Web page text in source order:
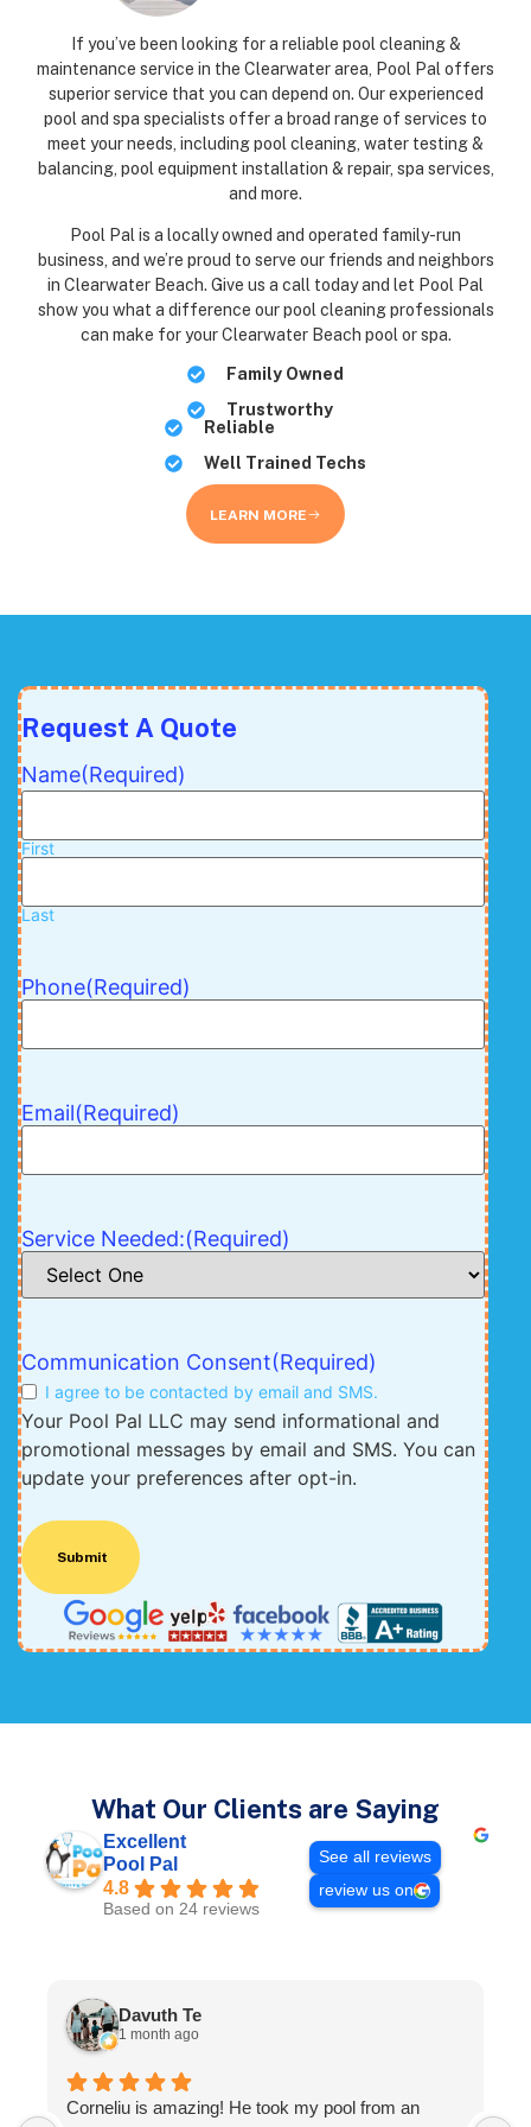
If you’ve been looking for a reliable pool cleaning &
maintenance service in the Clearwater area, Pool Pal offers
superior service that you can depend on. Our experienced
pool and spa specialists offer a broad range of services to
meet your needs, including pool cleaning, water testing &
balancing, pool equipment installation & repair, spa services,
and more.
Pool Pal is a locally owned and operated family-run
business, and we’re proud to serve our friends and neighbors
in Clearwater Beach. Give us a call today and let Pool Pal
show you what a difference our pool cleaning professionals
can make for your Clearwater Beach pool or spa.
Family Owned
Trustworthy
Reliable
Well Trained Techs
LEARN MORE
Request A Quote
Name(Required)
First
Last
Phone(Required)
Email(Required)
Service Needed:(Required)
Communication Consent(Required)
I agree to be contacted by email and SMS.
Your Pool Pal LLC may send informational and
promotional messages by email and SMS. You can
update your preferences after opt-in.
What Our Clients are Saying
Excellent
Pool Pal
4.8
Based on 24 reviews
See all reviews
review us on
Davuth Te
1 month ago
Corneliu is amazing! He took my pool from an